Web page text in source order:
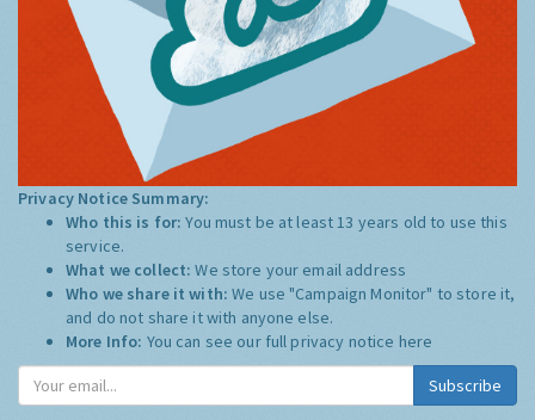
Privacy Notice Summary:
Who this is for:You must be at least 13 years old to use this
service.
What we collect:We store your email address
Who we share it with:We use "Campaign Monitor" to store it,
and do not share it with anyone else.
More Info: You can see our full privacy notice here
Subscribe